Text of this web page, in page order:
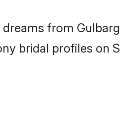
from
bridal profiles on